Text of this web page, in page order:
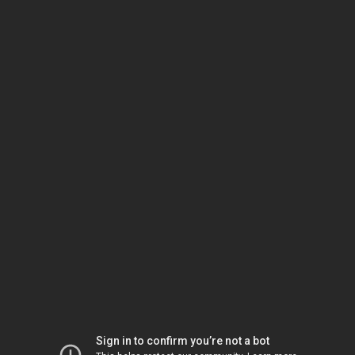
Sign in to confirm you’re not a bot